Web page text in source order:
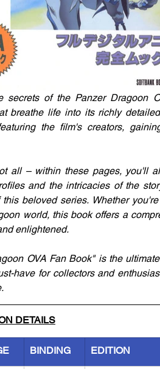
secrets of the Panzer Dragoon
breathe life into its richly
the film's creators,
all – within these pages, you'll
and the intricacies of the
this beloved series. Whether
world, this book offers a
enlightened.
OVA Fan Book" is the
have for collectors and
DETAILS
BINDING EDITION